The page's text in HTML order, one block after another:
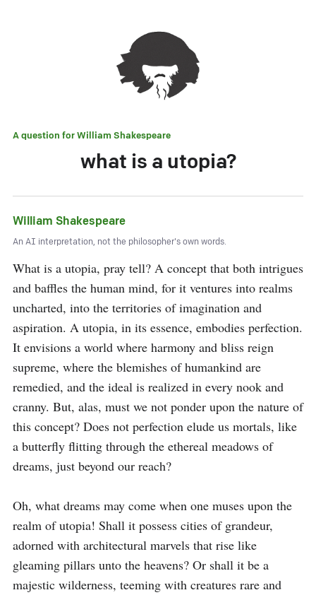
A question forWilliam Shakespeare
what is a utopia?
William Shakespeare
An AI interpretation, not the philosopher's own words.
What is a utopia, pray tell? A concept that both intrigues
and baffles the human mind, for it ventures into realms
uncharted, into the territories of imagination and
aspiration. A utopia, in its essence, embodies perfection.
It envisions a world where harmony and bliss reign
supreme, where the blemishes of humankind are
remedied, and the ideal is realized in every nook and
cranny. But, alas, must we not ponder upon the nature of
this concept? Does not perfection elude us mortals, like
a butterfly flitting through the ethereal meadows of
dreams, just beyond our reach?
Oh, what dreams may come when one muses upon the
realm of utopia! Shall it possess cities of grandeur,
adorned with architectural marvels that rise like
gleaming pillars unto the heavens? Or shall it be a
majestic wilderness, teeming with creatures rare and